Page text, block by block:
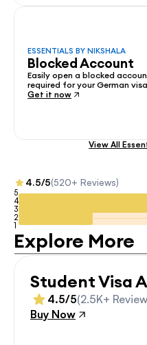
ESSENTIALS BY NIKSHALA
Blocked Account
Easily open a blocked
required for your German
Get it now
View All
4.5/5(520+ Reviews)
5
4
3
2
1
Explore More
Student Visa
4.5/5(2.5K+
Buy Now